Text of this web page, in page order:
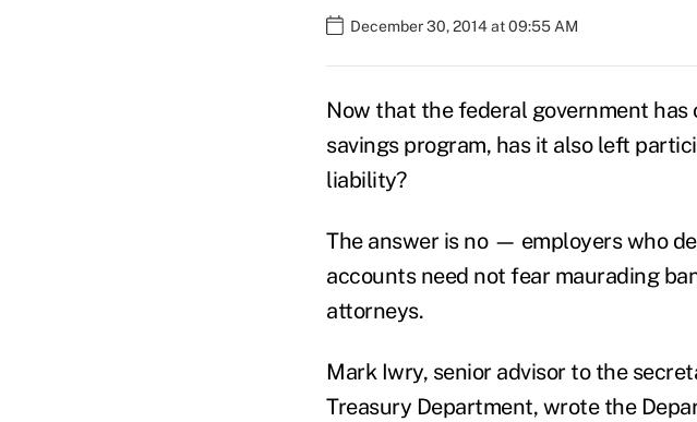
December 30, 2014 at 09:55 AM
Now that the federal government
savings program, has it also left
liability?
The answer is no — employers who
accounts need not fear maurading
attorneys.
Mark Iwry, senior advisor to the
Treasury Department, wrote the